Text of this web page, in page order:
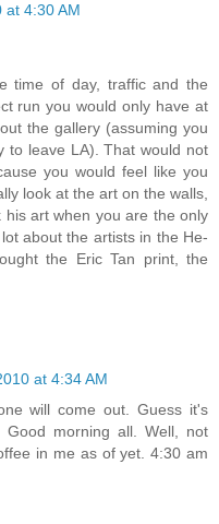
at 4:30 AM
time of day, traffic and the
run you would only have at
the gallery (assuming you
to leave LA). That would not
you would feel like you
look at the art on the walls,
art when you are the only
about the artists in the He-
the Eric Tan print, the
at 4:34 AM
will come out. Guess it's
morning all. Well, not
in me as of yet. 4:30 am